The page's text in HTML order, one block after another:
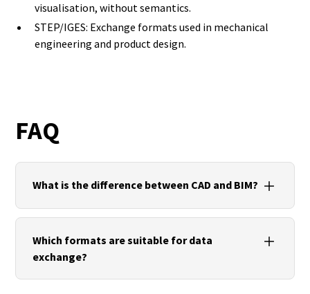
visualisation, without semantics.
STEP/IGES: Exchange formats used in mechanical
engineering and product design.
FAQ
What is the difference between CAD and BIM?
CAD focuses on geometry and drawings. BIM
extends this with structured information, rules and
collaborative processes across the asset lifecycle.
Which formats are suitable for data
exchange?